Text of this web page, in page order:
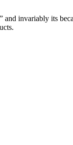
invariably its